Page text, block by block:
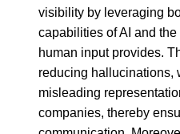
visibility by leveraging
capabilities of AI and
human input provides.
reducing hallucinations,
misleading
companies, thereby